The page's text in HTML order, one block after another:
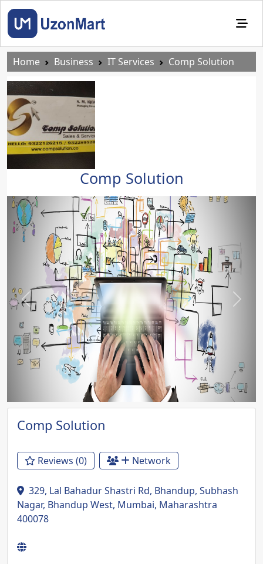
Home Business IT Services Comp Solution
Comp Solution
Previous Next
Comp Solution
Reviews (0) Network
329, Lal Bahadur Shastri Rd, Bhandup, Subhash
Nagar, Bhandup West, Mumbai, Maharashtra
400078